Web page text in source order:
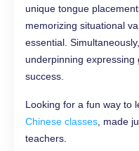
unique tongue
memorizing situational
essential.
underpinning
success.
Looking for a fun way to
Chinese classes , made
teachers.